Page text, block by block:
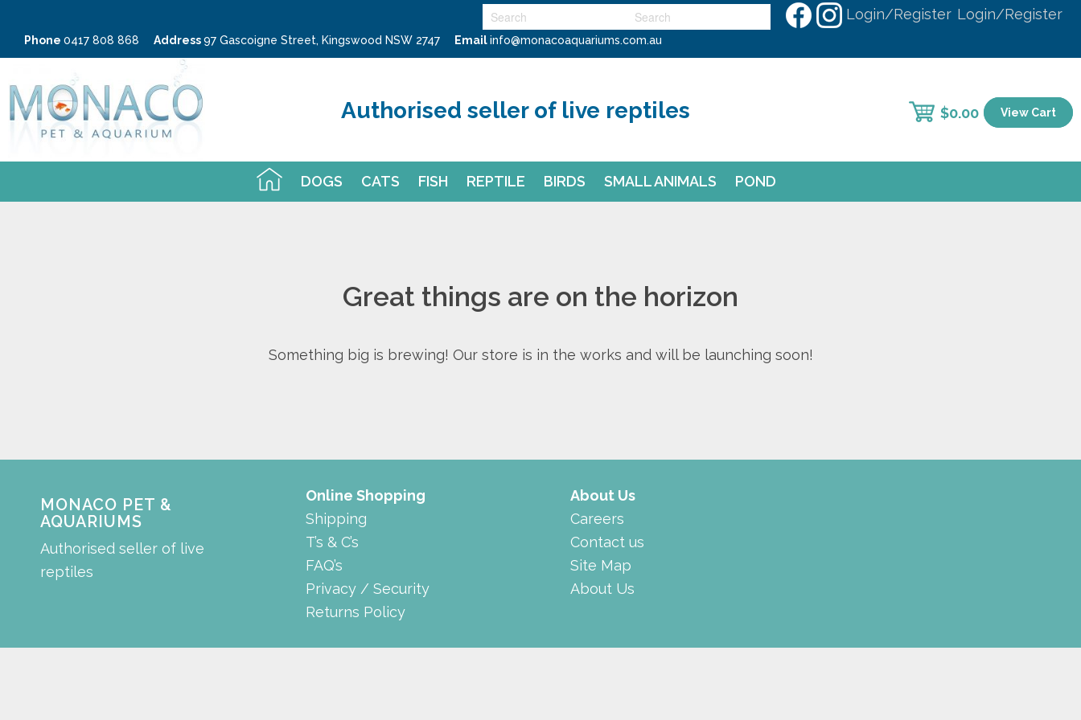
Login/Register Login/Register
Phone 0417 808 868 Address97 Gascoigne Street, Kingswood NSW 2747 Emailinfo@monacoaquariums.com.au
DOGS CATS FISH REPTILE BIRDS SMALL ANIMALS POND
Authorised seller of live reptiles $0.00 View Cart
Great things are on the horizon
Something big is brewing! Our store is in the works and will be launching soon!
MONACO PET &
AQUARIUMS
Authorised seller of live
reptiles
Online Shopping
Shipping
T’s & C’s
FAQ’s
Privacy / Security
Returns Policy
About Us
Careers
Contact us
Site Map
About Us